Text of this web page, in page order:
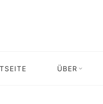
ÜBER
HomeVeranstaltung